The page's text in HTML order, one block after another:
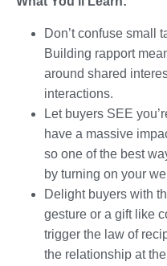
Don’t confuse small
Building rapport
around shared
interactions.
Let buyers SEE
have a massive
so one of the best
by turning on your
Delight buyers with
gesture or a gift like
trigger the law of
the relationship at